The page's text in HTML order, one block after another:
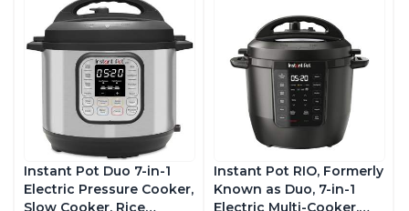
Instant Pot Duo 7-in-1
Electric Pressure Cooker,
Slow Cooker, Rice
Instant Pot RIO, Formerly
Known as Duo, 7-in-1
Electric Multi-Cooker,